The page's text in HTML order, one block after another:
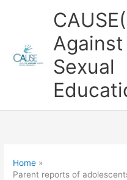
Sexual
Home
Parent reports of